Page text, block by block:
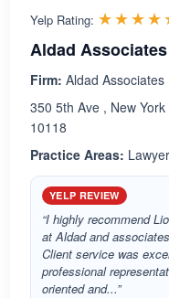
Yelp Rating:
Aldad
Firm: Aldad Associates
350 5th Ave , New
10118
Practice Areas:
YELP REVIEW
“I highly recommend
at Aldad and
Client service was
professional
oriented and...”